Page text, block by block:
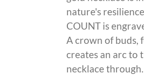
nature's
COUNT is
A crown of buds,
creates an arc to
necklace